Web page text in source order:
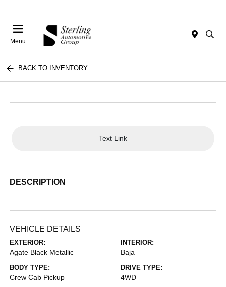
Menu
BACK TO INVENTORY
Text Link
DESCRIPTION
VEHICLE DETAILS
EXTERIOR:
Agate Black Metallic
INTERIOR:
Baja
BODY TYPE:
Crew Cab Pickup
DRIVE TYPE:
4WD